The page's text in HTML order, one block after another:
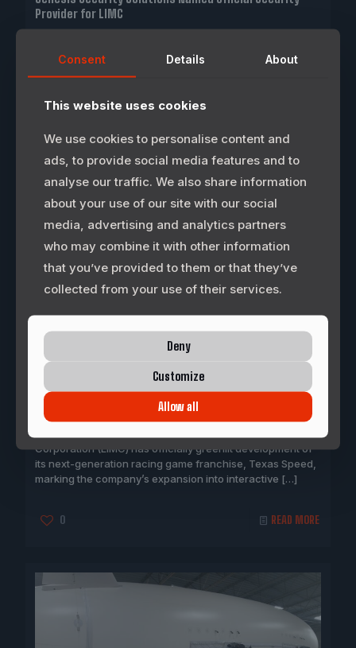
Provider for LIMC
Corporation (LIMC) today announced that Genesis
Security Solutions (GSS) has entered into an agreement to
May 28, 2026
LIMC TO Greenlight“Texas Speed” Video Game
Corporation (LIMC) has officially greenlit development of
its next-generation racing game franchise, Texas Speed,
marking the company’s expansion into interactive […]
0 READ MORE
Consent Details About
This website uses cookies
We use cookies to personalise content and
ads, to provide social media features and to
analyse our traffic. We also share information
about your use of our site with our social
media, advertising and analytics partners
who may combine it with other information
that you’ve provided to them or that they’ve
collected from your use of their services.
Deny
Customize
Allow all